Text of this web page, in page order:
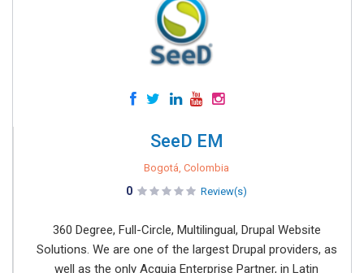
SeeD EM
Bogotá, Colombia
0 Review(s)
360 Degree, Full-Circle, Multilingual, Drupal Website
Solutions. We are one of the largest Drupal providers, as
well as the only Acquia Enterprise Partner, in Latin